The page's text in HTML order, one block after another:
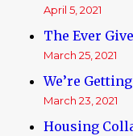
April 5, 2021
The Ever
March 25, 2021
We’re
March 23, 2021
Housing